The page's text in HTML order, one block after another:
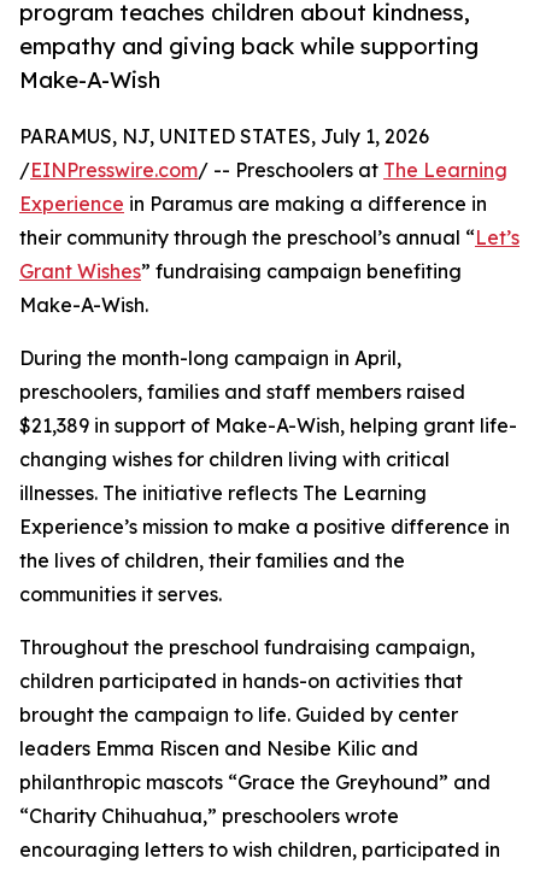
program teaches children about kindness,
empathy and giving back while supporting
Make-A-Wish
PARAMUS, NJ, UNITED STATES, July 1, 2026
/EINPresswire.com/ -- Preschoolers at The Learning
Experience in Paramus are making a difference in
their community through the preschool’s annual “Let’s
Grant Wishes” fundraising campaign benefiting
Make-A-Wish.
During the month-long campaign in April,
preschoolers, families and staff members raised
$21,389 in support of Make-A-Wish, helping grant life-
changing wishes for children living with critical
illnesses. The initiative reflects The Learning
Experience’s mission to make a positive difference in
the lives of children, their families and the
communities it serves.
Throughout the preschool fundraising campaign,
children participated in hands-on activities that
brought the campaign to life. Guided by center
leaders Emma Riscen and Nesibe Kilic and
philanthropic mascots “Grace the Greyhound” and
“Charity Chihuahua,” preschoolers wrote
encouraging letters to wish children, participated in